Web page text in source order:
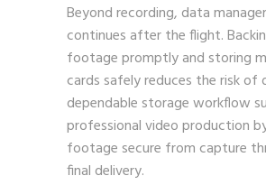
Beyond recording, data
continues after the flight.
footage promptly and storing
cards safely reduces the risk of
dependable storage workflow
professional video production
footage secure from capture
final delivery.